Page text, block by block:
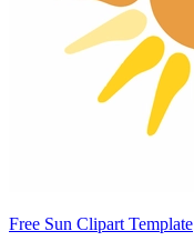
Free Sun Clipart Template